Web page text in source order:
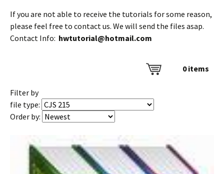
If you are not able to receive the tutorials for some reason,
please feel free to contact us. We will send the files asap.
Contact Info: hwtutorial@hotmail.com
0items
Filter by
file type:
Order by: